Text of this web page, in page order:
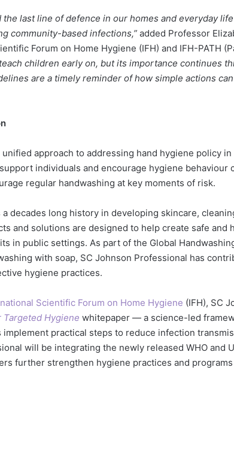
the last line of defence in our homes and everyday
community-based infections,” added Professor
Forum on Home Hygiene (IFH) and IFH-PATH
teach children early on, but its importance continues
are a timely reminder of how simple actions
approach to addressing hand hygiene policy
individuals and encourage hygiene behaviour
regular handwashing at key moments of risk.
decades long history in developing skincare,
and solutions are designed to help create safe and
in public settings. As part of the Global
with soap, SC Johnson Professional has
hygiene practices.
Scientific Forum on Home Hygiene (IFH), SC
Hygiene whitepaper — a science-led
practical steps to reduce infection
will be integrating the newly released WHO and
further strengthen hygiene practices and